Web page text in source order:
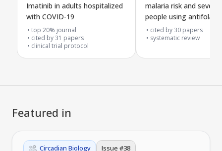
Imatinib in adults hospitalized
with COVID-19
top 20% journal
cited by31 papers
clinical trial protocol
malaria risk and
people using antifolate
malaria drugs in
areas
cited by30 papers
systematic review
Featured in
Circadian Biology Issue #38